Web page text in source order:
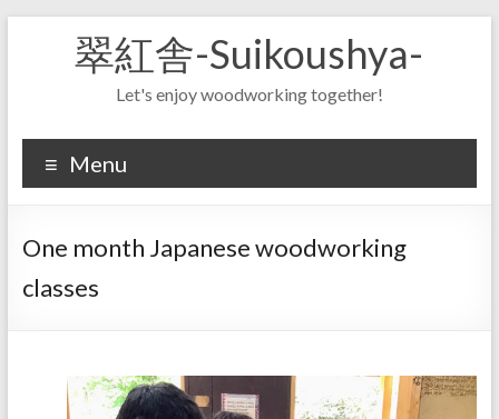
翠紅舎-Suikoushya-
Let's enjoy woodworking together!
Menu
One month Japanese woodworking
classes